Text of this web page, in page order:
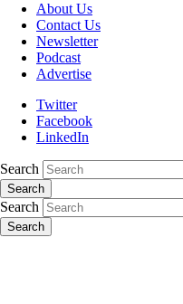
About Us
Contact Us
Newsletter
Podcast
Advertise
Twitter
Facebook
LinkedIn
Search
Search
Search
Search